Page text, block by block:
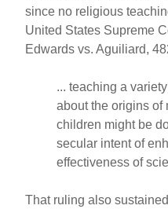
since no religious
United States Supreme
Edwards vs. Aguiliard,
... teaching a
about the origins of
children might be
secular intent of
effectiveness of
That ruling also